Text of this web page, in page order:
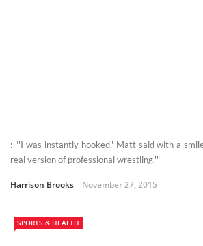
: "'I was instantly hooked,' Matt said with a
real version of professional wrestling.'"
Harrison Brooks November 27, 2015
SPORTS & HEALTH